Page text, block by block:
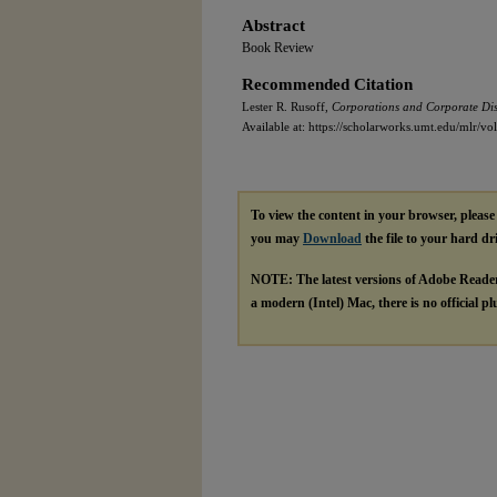
Abstract
Book Review
Recommended Citation
Lester R. Rusoff, Corporations and Corporate
Available at: https://scholarworks.umt.edu/mlr/
To view the content in your browser, please
you may Download the file to your hard
NOTE: The latest versions of Adobe
a modern (Intel) Mac, there is no official